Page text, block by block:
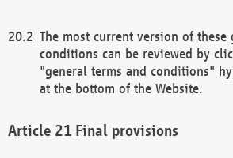
The most current version of these
conditions can be reviewed by
"general terms and conditions"
at the bottom of the Website.
Final provisions